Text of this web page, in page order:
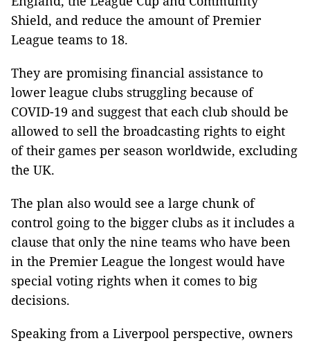
Shield, and reduce the amount of Premier
League teams to 18.
They are promising financial assistance to
lower league clubs struggling because of
COVID-19 and suggest that each club should be
allowed to sell the broadcasting rights to eight
of their games per season worldwide, excluding
the UK.
The plan also would see a large chunk of
control going to the bigger clubs as it includes a
clause that only the nine teams who have been
in the Premier League the longest would have
special voting rights when it comes to big
decisions.
Speaking from a Liverpool perspective, owners